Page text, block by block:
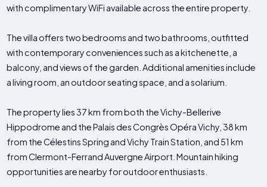
with complimentary WiFi available across the entire property.
The villa offers two bedrooms and two bathrooms, outfitted
with contemporary conveniences such as a kitchenette, a
balcony, and views of the garden. Additional amenities include
a living room, an outdoor seating space, and a solarium.
The property lies 37 km from both the Vichy-Bellerive
Hippodrome and the Palais des Congrès Opéra Vichy, 38 km
from the Célestins Spring and Vichy Train Station, and 51 km
from Clermont-Ferrand Auvergne Airport. Mountain hiking
opportunities are nearby for outdoor enthusiasts.